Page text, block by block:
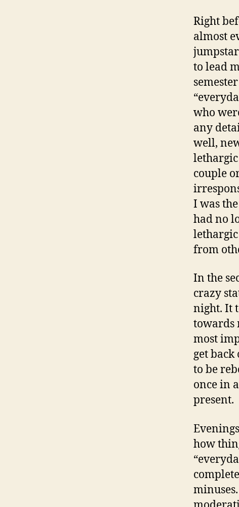
Right
almost
to lead
who
any
well,
couple
I was
had no
from
In the
crazy
night. It
towards
most
get back
to be
once in
present.
how